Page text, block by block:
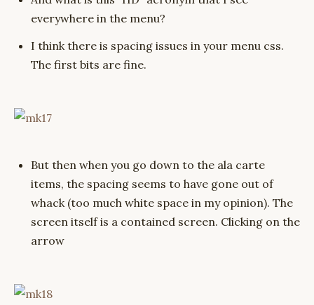
everywhere in the menu?
I think there is spacing issues in your menu css.
The first bits are fine.
But then when you go down to the ala carte
items, the spacing seems to have gone out of
whack (too much white space in my opinion). The
screen itself is a contained screen. Clicking on the
arrow